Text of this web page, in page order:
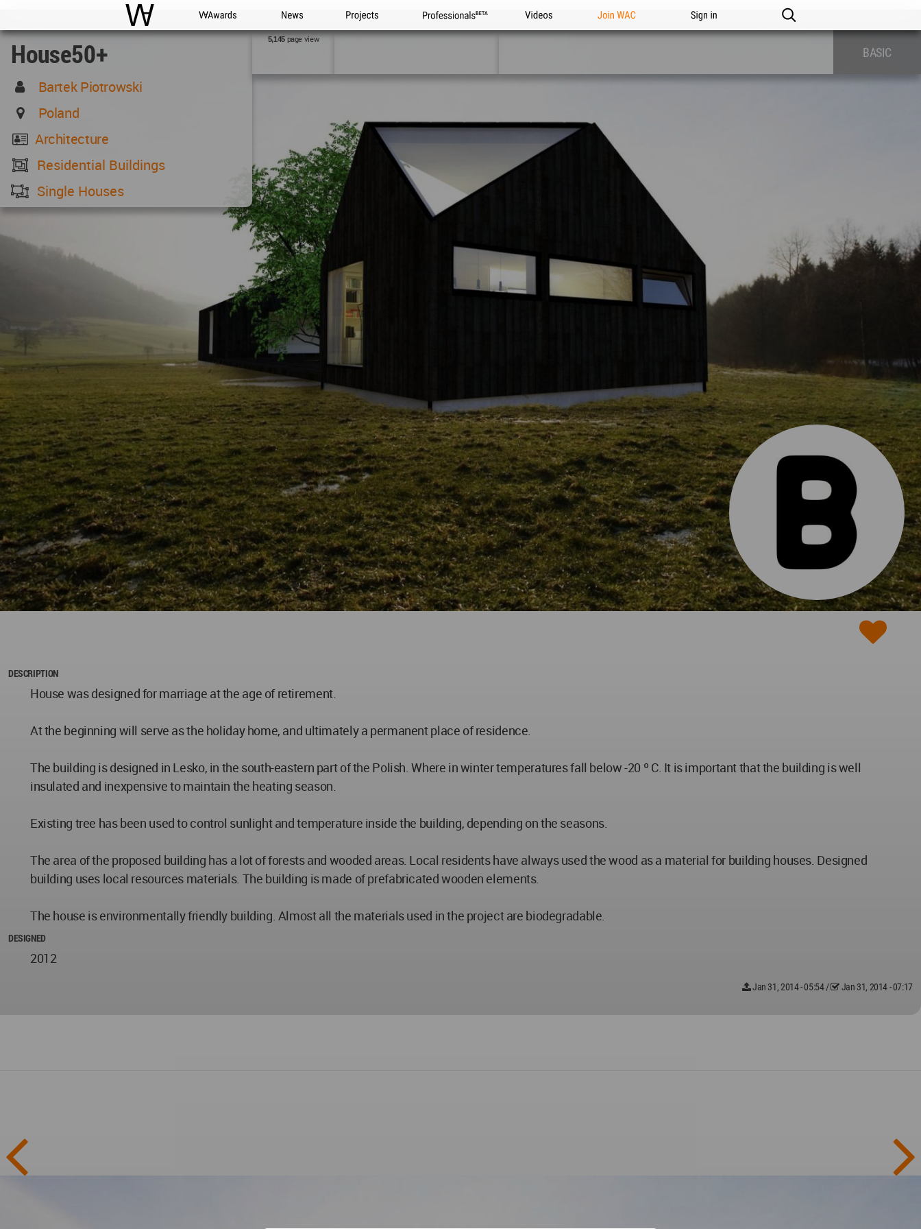
WAC WA Awards News Projects Professionals Videos Join WAC Sign in
House50+
Bartek Piotrowski
Poland
Architecture
Residential Buildings
Single Houses
5,145page view
BASIC
DESCRIPTION
House was designed for marriage at the age of retirement.
At the beginning will serve as the holiday home, and ultimately a permanent place of residence.
The building is designed in Lesko, in the south-eastern part of the Polish. Where in winter temperatures fall below -20 º C. It is important that the building is well
insulated and inexpensive to maintain the heating season.
Existing tree has been used to control sunlight and temperature inside the building, depending on the seasons.
The area of the proposed building has a lot of forests and wooded areas. Local residents have always used the wood as a material for building houses. Designed
building uses local resources materials. The building is made of prefabricated wooden elements.
The house is environmentally friendly building. Almost all the materials used in the project are biodegradable.
DESIGNED
2012
Jan 31, 2014 - 05:54/ Jan 31, 2014 - 07:17